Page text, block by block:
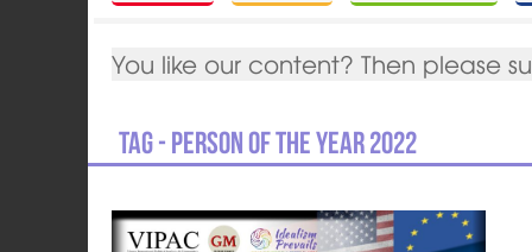
You like our content? Then please
Tag - person of the year 2022